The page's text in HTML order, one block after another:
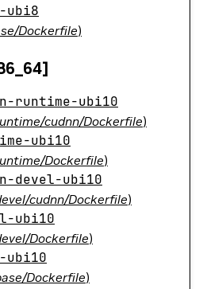
ubi8
Dockerfile)
runtime-ubi10
cudnn/Dockerfile)
ubi10
Dockerfile)
devel-ubi10
cudnn/Dockerfile)
ubi10
Dockerfile)
ubi10
Dockerfile)